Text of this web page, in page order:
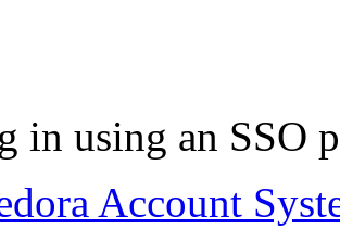
in using an SSO
Account